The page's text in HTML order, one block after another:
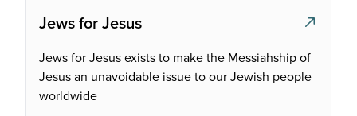
Jews for Jesus
Jews for Jesus exists to make the Messiahship of
Jesus an unavoidable issue to our Jewish people
worldwide